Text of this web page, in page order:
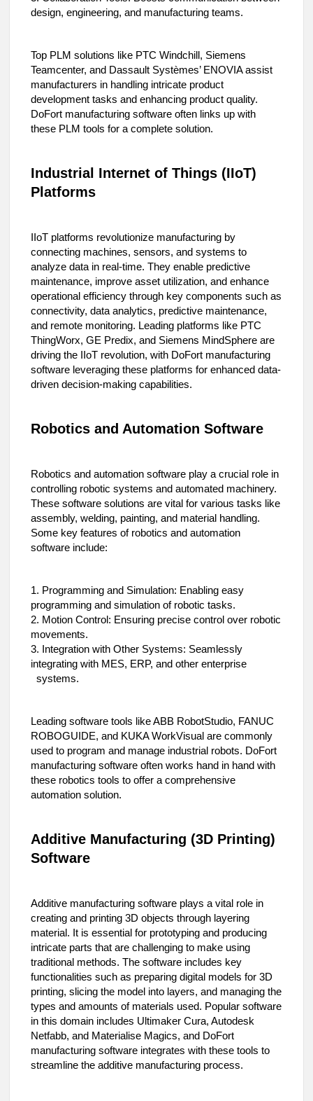
design, engineering, and manufacturing teams.
Top PLM solutions like PTC Windchill, Siemens
Teamcenter, and Dassault Systèmes’ ENOVIA assist
manufacturers in handling intricate product
development tasks and enhancing product quality.
DoFort manufacturing software often links up with
these PLM tools for a complete solution.
Industrial Internet of Things (IIoT)
Platforms
IIoT platforms revolutionize manufacturing by
connecting machines, sensors, and systems to
analyze data in real-time. They enable predictive
maintenance, improve asset utilization, and enhance
operational efficiency through key components such as
connectivity, data analytics, predictive maintenance,
and remote monitoring. Leading platforms like PTC
ThingWorx, GE Predix, and Siemens MindSphere are
driving the IIoT revolution, with DoFort manufacturing
software leveraging these platforms for enhanced data-
driven decision-making capabilities.
Robotics and Automation Software
Robotics and automation software play a crucial role in
controlling robotic systems and automated machinery.
These software solutions are vital for various tasks like
assembly, welding, painting, and material handling.
Some key features of robotics and automation
software include:
1. Programming and Simulation: Enabling easy
programming and simulation of robotic tasks.
2. Motion Control: Ensuring precise control over robotic
movements.
3. Integration with Other Systems: Seamlessly
integrating with MES, ERP, and other enterprise
systems.
Leading software tools like ABB RobotStudio, FANUC
ROBOGUIDE, and KUKA WorkVisual are commonly
used to program and manage industrial robots. DoFort
manufacturing software often works hand in hand with
these robotics tools to offer a comprehensive
automation solution.
Additive Manufacturing (3D Printing)
Software
Additive manufacturing software plays a vital role in
creating and printing 3D objects through layering
material. It is essential for prototyping and producing
intricate parts that are challenging to make using
traditional methods. The software includes key
functionalities such as preparing digital models for 3D
printing, slicing the model into layers, and managing the
types and amounts of materials used. Popular software
in this domain includes Ultimaker Cura, Autodesk
Netfabb, and Materialise Magics, and DoFort
manufacturing software integrates with these tools to
streamline the additive manufacturing process.